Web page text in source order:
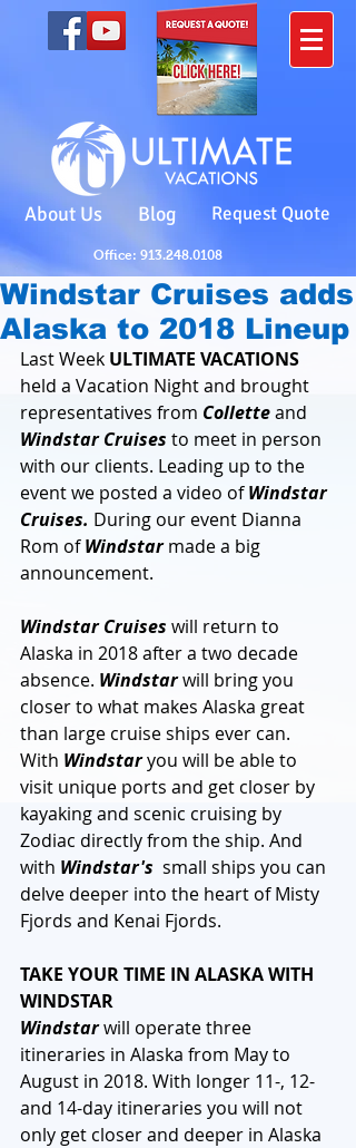
Office: 913.248.0108
About Us Blog Request Quote
Windstar Cruises adds
Alaska to 2018 Lineup
Last Week ULTIMATE VACATIONS
held a Vacation Night and brought
representatives from Collette and
Windstar Cruises to meet in person
with our clients. Leading up to the
event we posted a video of Windstar
Cruises. During our event Dianna
Rom of Windstar made a big
announcement.
Windstar Cruises will return to
Alaska in 2018 after a two decade
absence. Windstar will bring you
closer to what makes Alaska great
than large cruise ships ever can.
With Windstar you will be able to
visit unique ports and get closer by
kayaking and scenic cruising by
Zodiac directly from the ship. And
with Windstar's
  small ships you can
delve deeper into the heart of Misty
Fjords and Kenai Fjords.
TAKE YOUR TIME IN ALASKA WITH
WINDSTAR
Windstar will operate three
itineraries in Alaska from May to
August in 2018. With longer 11-, 12-
and 14-day itineraries you will not
only get closer and deeper in Alaska